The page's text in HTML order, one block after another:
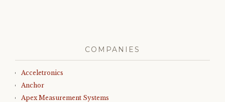
COMPANIES
Acceletronics
Anchor
Apex Measurement Systems